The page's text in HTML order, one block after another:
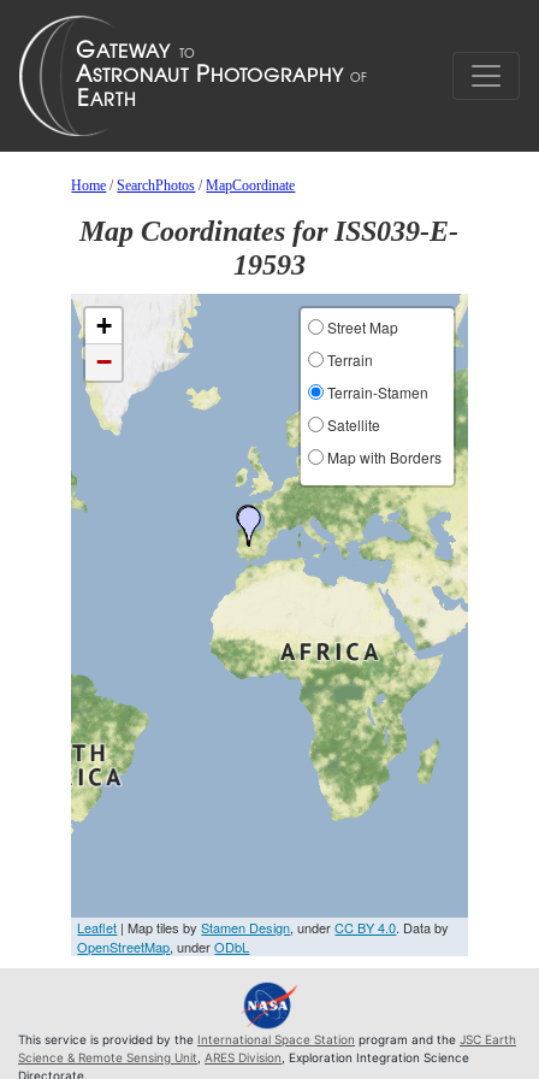
Home /SearchPhotos /MapCoordinate
Map Coordinates for ISS039-E-
19593
+
−
Street Map
Terrain
Terrain-Stamen
Satellite
Map with Borders
Leaflet | Map tiles byStamen Design, underCC BY 4.0. Data by
OpenStreetMap, underODbL
This service is provided by the International Space Station program and the JSC Earth
Science & Remote Sensing Unit ARES Division , Exploration Integration Science
Directorate.